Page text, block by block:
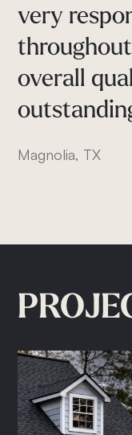
very
throughout
overall
Magnolia, TX
standards.
My wife
with our
would